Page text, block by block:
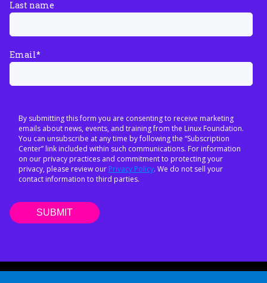
Last name
Email*
By submitting this form you are consenting to receive marketing
emails about news, events, and training from the Linux Foundation.
You can unsubscribe at any time by following the “Subscription
Center” link included within such communications. For information
on our privacy practices and commitment to protecting your
privacy, please review our Privacy Policy. We do not sell your
contact information to third parties.